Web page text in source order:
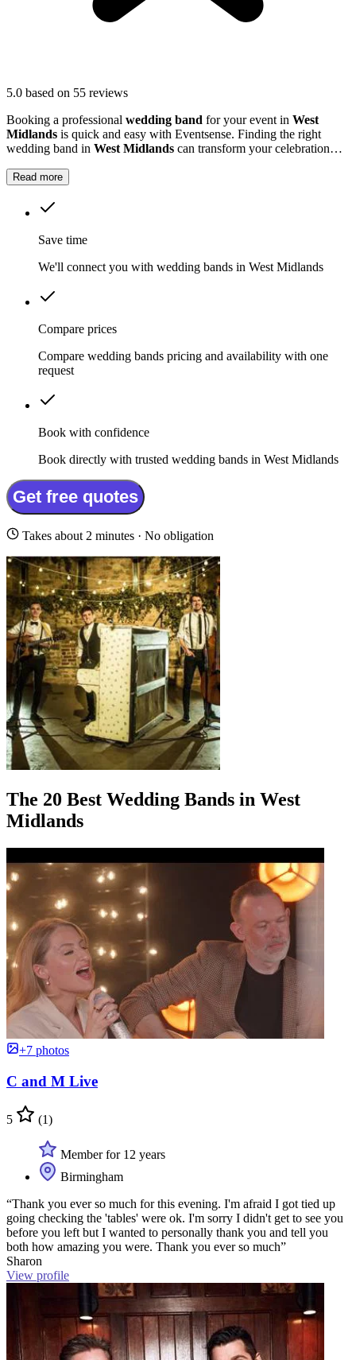
5.0 based on 55 reviews
Booking a professional wedding band for your event in West
Midlands is quick and easy with Eventsense. Finding the right
wedding band in West Midlands can transform your celebration
Read more
Save time
We'll connect you with wedding bands in West Midlands
Compare prices
Compare wedding bands pricing and availability with one
request
Book with confidence
Book directly with trusted wedding bands in West Midlands
Get free quotes
Takes about 2 minutes · No obligation
The 20 Best Wedding Bands in West
Midlands
+7 photos
C and M Live
5 (1)
Member for 12 years
Birmingham
“Thank you ever so much for this evening. I'm afraid I got tied up
going checking the 'tables' were ok. I'm sorry I didn't get to see you
before you left but I wanted to personally thank you and tell you
both how amazing you were. Thank you ever so much”
Sharon
View profile